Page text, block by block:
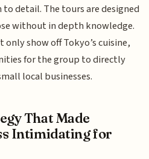
detail. The tours are designed
without in depth knowledge.
show off Tokyo’s cuisine,
for the group to directly
local businesses.
That Made
Intimidating for